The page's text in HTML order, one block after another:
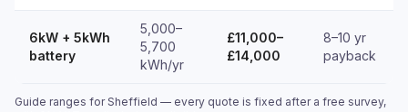
6kW + 5kWh
battery
5,000–
5,700
kWh/yr
£11,000–
£14,000
8–10 yr
payback
Guide ranges for Sheffield — every quote is fixed after a free survey,